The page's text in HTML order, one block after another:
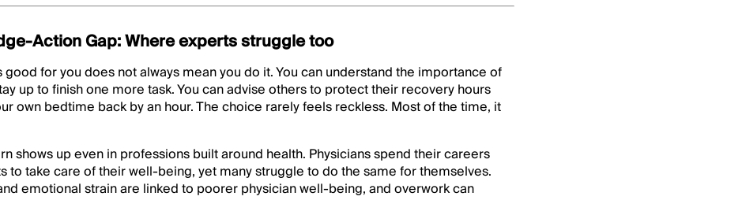
Action Gap: Where experts struggle too
good for you does not always mean you do it. You can understand the importance of
up to finish one more task. You can advise others to protect their recovery hours
own bedtime back by an hour. The choice rarely feels reckless. Most of the time, it
shows up even in professions built around health. Physicians spend their careers
to take care of their well-being, yet many struggle to do the same for themselves.
emotional strain are linked to poorer physician well-being, and overwork can